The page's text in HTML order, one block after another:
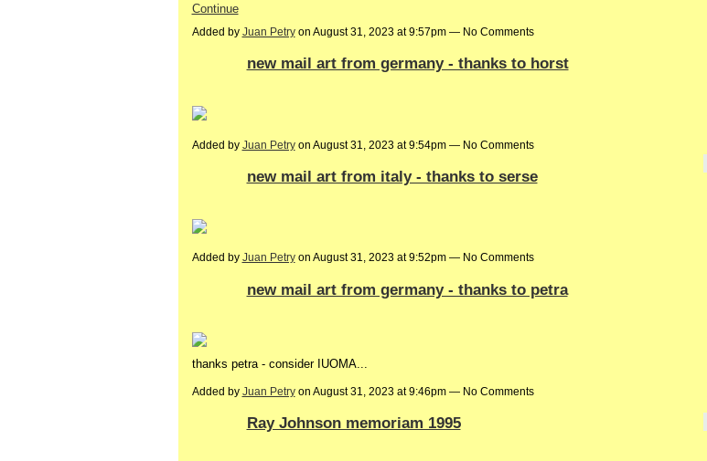
Continue
Added by Juan Petryon August 31, 2023 at 9:57pm — No Comments
new mail art from germany - thanks to horst
Added by Juan Petryon August 31, 2023 at 9:54pm — No Comments
new mail art from italy - thanks to serse
Added by Juan Petryon August 31, 2023 at 9:52pm — No Comments
new mail art from germany - thanks to petra
thanks petra - consider IUOMA...
Added by Juan Petryon August 31, 2023 at 9:46pm — No Comments
Ray Johnson memoriam 1995